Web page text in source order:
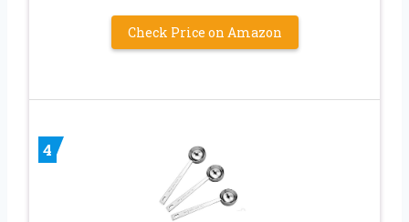
Check Price on Amazon
4